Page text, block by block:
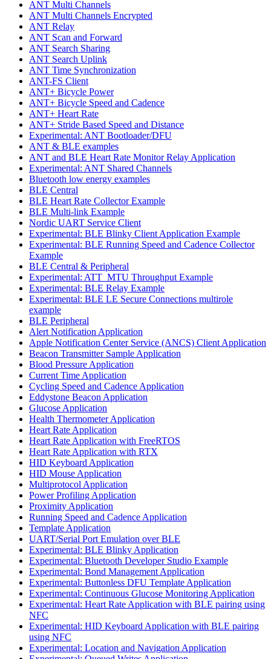
ANT Multi Channels
ANT Multi Channels Encrypted
ANT Relay
ANT Scan and Forward
ANT Search Sharing
ANT Search Uplink
ANT Time Synchronization
ANT-FS Client
ANT+ Bicycle Power
ANT+ Bicycle Speed and Cadence
ANT+ Heart Rate
ANT+ Stride Based Speed and Distance
Experimental: ANT Bootloader/DFU
ANT & BLE examples
ANT and BLE Heart Rate Monitor Relay Application
Experimental: ANT Shared Channels
Bluetooth low energy examples
BLE Central
BLE Heart Rate Collector Example
BLE Multi-link Example
Nordic UART Service Client
Experimental: BLE Blinky Client Application Example
Experimental: BLE Running Speed and Cadence Collector
Example
BLE Central & Peripheral
Experimental: ATT_MTU Throughput Example
Experimental: BLE Relay Example
Experimental: BLE LE Secure Connections multirole
example
BLE Peripheral
Alert Notification Application
Apple Notification Center Service (ANCS) Client Application
Beacon Transmitter Sample Application
Blood Pressure Application
Current Time Application
Cycling Speed and Cadence Application
Eddystone Beacon Application
Glucose Application
Health Thermometer Application
Heart Rate Application
Heart Rate Application with FreeRTOS
Heart Rate Application with RTX
HID Keyboard Application
HID Mouse Application
Multiprotocol Application
Power Profiling Application
Proximity Application
Running Speed and Cadence Application
Template Application
UART/Serial Port Emulation over BLE
Experimental: BLE Blinky Application
Experimental: Bluetooth Developer Studio Example
Experimental: Bond Management Application
Experimental: Buttonless DFU Template Application
Experimental: Continuous Glucose Monitoring Application
Experimental: Heart Rate Application with BLE pairing using
NFC
Experimental: HID Keyboard Application with BLE pairing
using NFC
Experimental: Location and Navigation Application